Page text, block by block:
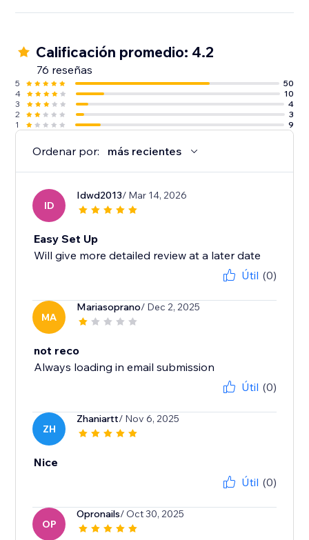
Calificación promedio: 4.2
76 reseñas
5
50
4
10
3
4
2
3
1
9
Ordenar por: más recientes
ID
Idwd2013/ Mar 14, 2026
Easy Set Up
Will give more detailed review at a later date
Útil (0)
MA
Mariasoprano/ Dec 2, 2025
not reco
Always loading in email submission
Útil (0)
ZH
Zhaniartt/ Nov 6, 2025
Nice
Útil (0)
OP
Opronails/ Oct 30, 2025